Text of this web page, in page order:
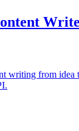
writing from idea